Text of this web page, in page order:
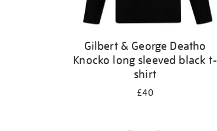
Gilbert & George Deatho
Knocko long sleeved black t-
shirt
£40